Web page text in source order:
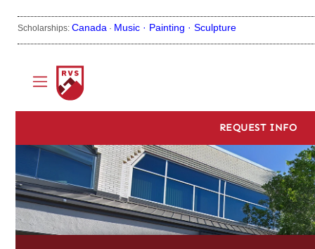
Scholarships: Canada · Music · Painting · Sculpture